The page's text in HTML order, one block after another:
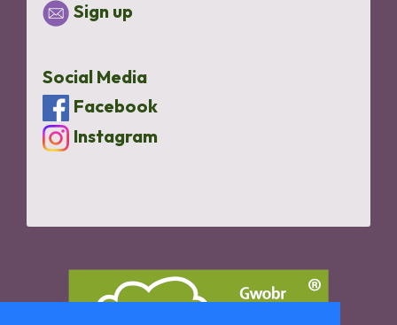
Sign up
Social Media
Facebook
Instagram